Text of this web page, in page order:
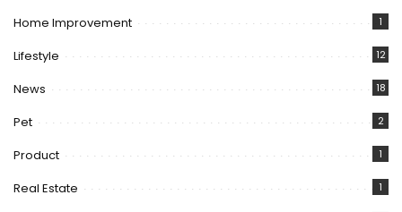
Home Improvement 1
Lifestyle 12
News 18
Pet 2
Product 1
Real Estate 1